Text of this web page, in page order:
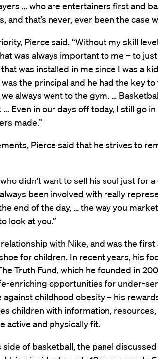
… who are entertainers first and
and that’s never, ever been the case
Pierce said. “Without my skill
was always important to me – to
was installed in me since I was a
the principal and he had the key to
always went to the gym. …
… Even in our days off today, I still go in
made.”
Pierce said that he strives to
didn’t want to sell his soul just for a
been involved with really
end of the day, … the way you
look at you.”
with Nike, and was the first
for children. In recent years, his
Truth Fund, which he founded in
enriching opportunities for under-
against childhood obesity – his
children with information, resources,
active and physically fit.
of basketball, the panel